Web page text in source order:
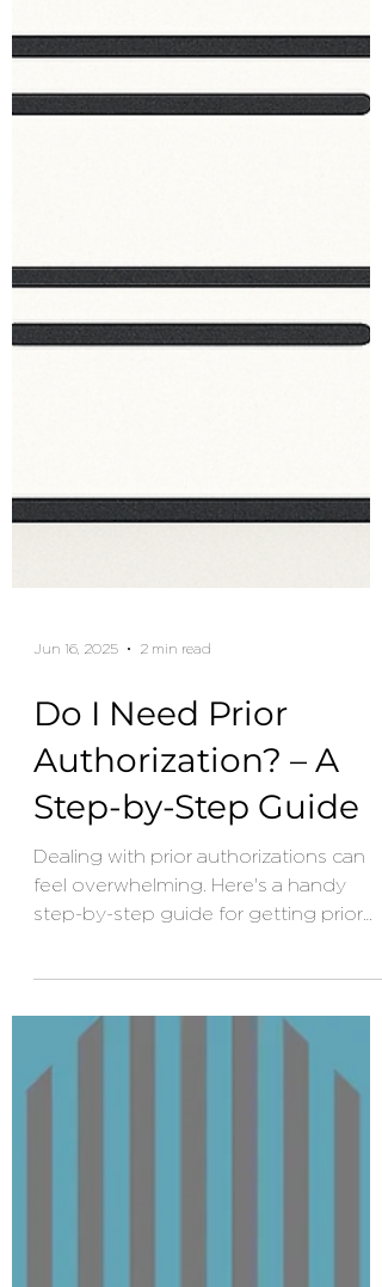
Do I Need Prior
Authorization? – A
Step-by-Step Guide
Dealing with prior authorizations can
insurance.